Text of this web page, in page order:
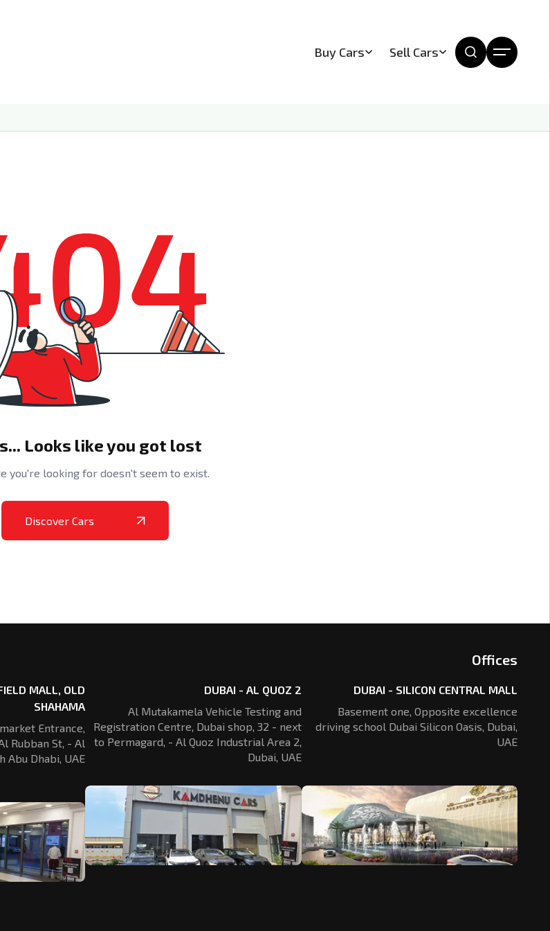
Buy Cars Sell Cars
Looks like you got lost
you're looking for doesn't seem to exist.
Discover Cars
Offices
MALL, OLD
SHAHAMA
Entrance,
Rubban St, - Al
Abu Dhabi, UAE
DUBAI - AL QUOZ 2
Al Mutakamela Vehicle Testing and
Registration Centre, Dubai shop, 32 - next
to Permagard, - Al Quoz Industrial Area 2,
Dubai, UAE
DUBAI - SILICON CENTRAL MALL
Basement one, Opposite excellence
driving school Dubai Silicon Oasis, Dubai,
UAE